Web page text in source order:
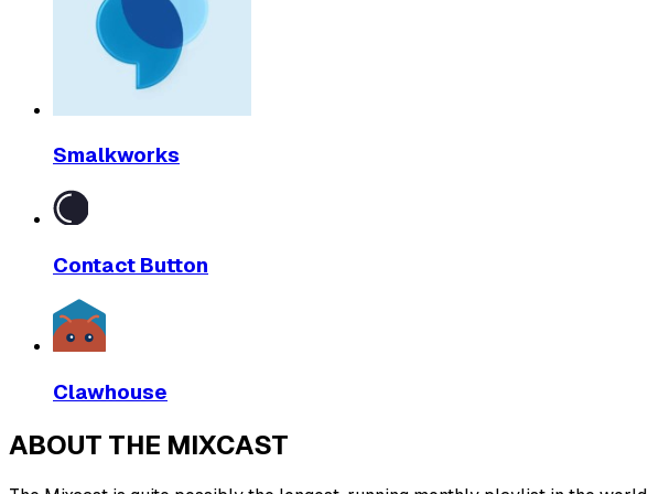
Smalkworks
Contact Button
Clawhouse
ABOUT THE MIXCAST